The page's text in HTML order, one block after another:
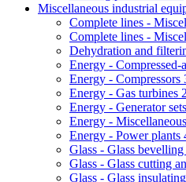
Miscellaneous industrial
Complete lines -
Complete lines -
Dehydration and
Energy - Compressed-
Energy - Compressors
Energy - Gas turbines
Energy - Generator sets
Energy - Miscellaneous
Energy - Power plants
Glass - Glass bevelling
Glass - Glass cutting
Glass - Glass